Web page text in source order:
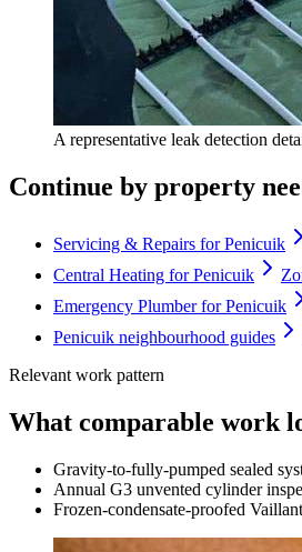
A representative leak detection
Continue by property
Servicing & Repairs for Penicuik
Central Heating for Penicuik
Emergency Plumber for Penicuik
Penicuik neighbourhood guides
Relevant work pattern
What comparable work
Gravity-to-fully-pumped sealed
Annual G3 unvented cylinder
Frozen-condensate-proofed